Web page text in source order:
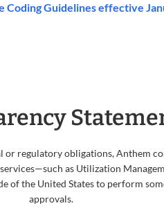
Coding Guidelines effective
or regulatory obligations, Anthem
as Utilization
of the United States to perform
approvals.